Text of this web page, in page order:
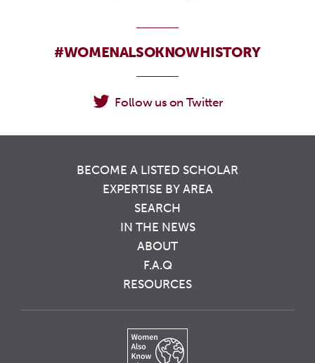
#WOMENALSOKNOWHISTORY
Follow us on Twitter
BECOME A LISTED SCHOLAR
EXPERTISE BY AREA
SEARCH
IN THE NEWS
ABOUT
F.A.Q
RESOURCES